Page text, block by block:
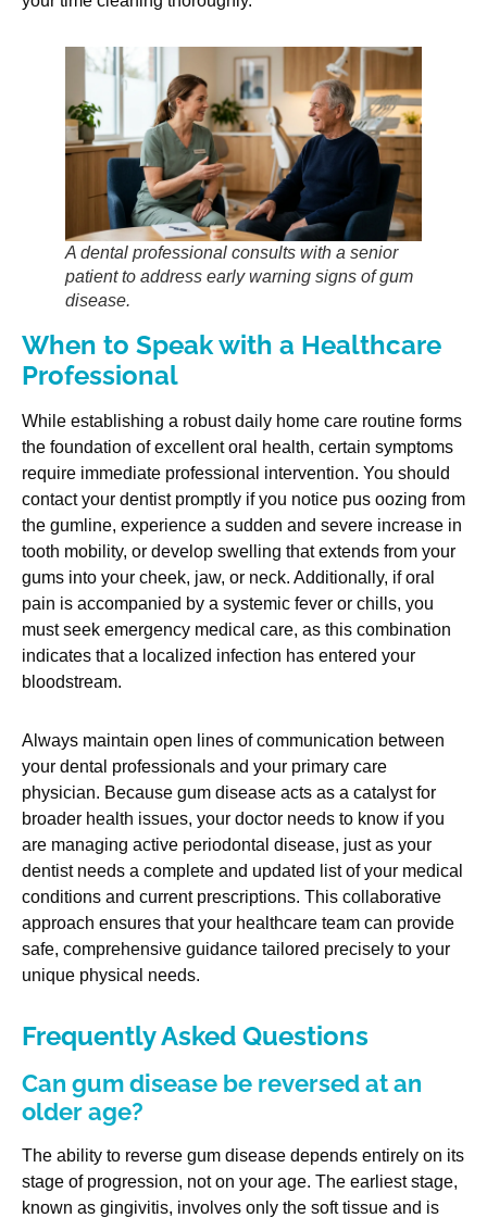
A dental professional consults with a senior
patient to address early warning signs of gum
disease.
When to Speak with a Healthcare
Professional
While establishing a robust daily home care routine forms
the foundation of excellent oral health, certain symptoms
require immediate professional intervention. You should
contact your dentist promptly if you notice pus oozing from
the gumline, experience a sudden and severe increase in
tooth mobility, or develop swelling that extends from your
gums into your cheek, jaw, or neck. Additionally, if oral
pain is accompanied by a systemic fever or chills, you
must seek emergency medical care, as this combination
indicates that a localized infection has entered your
bloodstream.
Always maintain open lines of communication between
your dental professionals and your primary care
physician. Because gum disease acts as a catalyst for
broader health issues, your doctor needs to know if you
are managing active periodontal disease, just as your
dentist needs a complete and updated list of your medical
conditions and current prescriptions. This collaborative
approach ensures that your healthcare team can provide
safe, comprehensive guidance tailored precisely to your
unique physical needs.
Frequently Asked Questions
Can gum disease be reversed at an
older age?
The ability to reverse gum disease depends entirely on its
stage of progression, not on your age. The earliest stage,
known as gingivitis, involves only the soft tissue and is